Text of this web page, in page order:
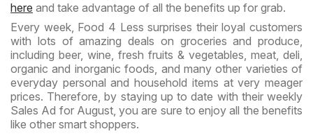
here and take advantage of all the benefits up for grab.
Every week, Food 4 Less surprises their loyal customers
with lots of amazing deals on groceries and produce,
including beer, wine, fresh fruits & vegetables, meat, deli,
organic and inorganic foods, and many other varieties of
everyday personal and household items at very meager
prices. Therefore, by staying up to date with their weekly
Sales Ad for August, you are sure to enjoy all the benefits
like other smart shoppers.